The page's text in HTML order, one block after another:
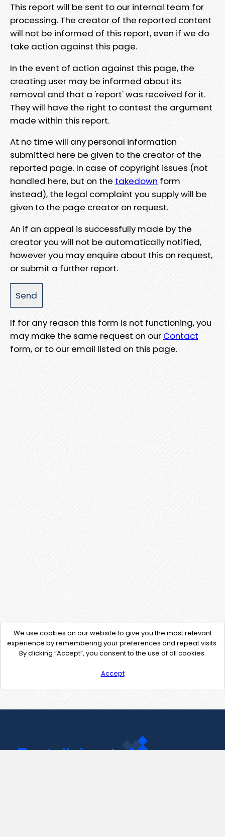
This report will be sent to our internal team for
processing. The creator of the reported content
will not be informed of this report, even if we do
take action against this page.
In the event of action against this page, the
creating user may be informed about its
removal and that a 'report' was received for it.
They will have the right to contest the argument
made within this report.
At no time will any personal information
submitted here be given to the creator of the
reported page. In case of copyright issues (not
handled here, but on the takedown form
instead), the legal complaint you supply will be
given to the page creator on request.
An if an appeal is successfully made by the
creator you will not be automatically notified,
however you may enquire about this on request,
or submit a further report.
If for any reason this form is not functioning, you
may make the same request on our Contact
form, or to our email listed on this page.
We use cookies on our website to give you the most relevant
experience by remembering your preferences and repeat visits.
By clicking “Accept”, you consent to the use of all cookies.
Accept